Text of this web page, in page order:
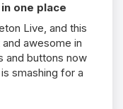
one place
Live, and this
awesome in
and buttons now
smashing for a